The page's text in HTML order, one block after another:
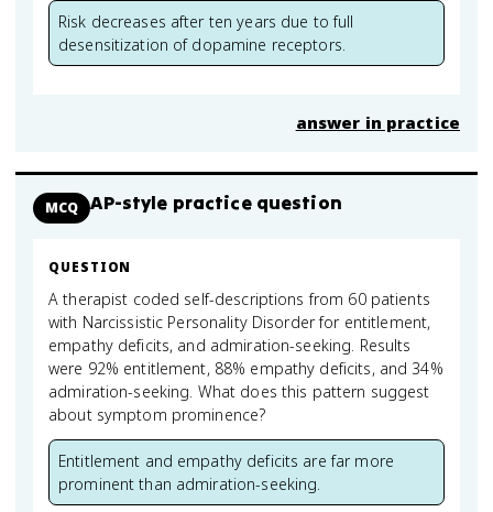
Risk decreases after ten years due to full
desensitization of dopamine receptors.
answer in practice
MCQ AP-style practice question
QUESTION
A therapist coded self-descriptions from 60 patients
with Narcissistic Personality Disorder for entitlement,
empathy deficits, and admiration-seeking. Results
were 92% entitlement, 88% empathy deficits, and 34%
admiration-seeking. What does this pattern suggest
about symptom prominence?
Entitlement and empathy deficits are far more
prominent than admiration-seeking.